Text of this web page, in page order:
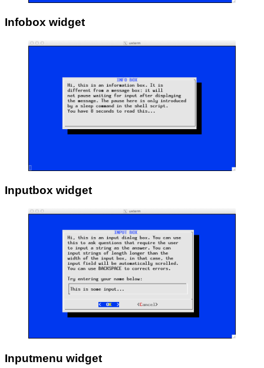
Infobox widget
Inputbox widget
Inputmenu widget